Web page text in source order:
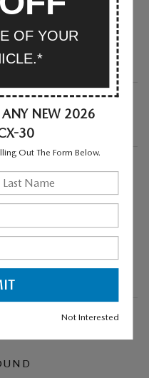
INCLUDED
OF YOUR
NEW 2026
30
Out The Form Below.
Not Interested